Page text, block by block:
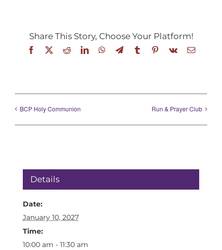
Share This Story, Choose Your Platform!
Facebook
X RedditLinkedInWhatsApp
TelegramTumblrPinterest
Vk Email
BCP Holy Communion Run & Prayer Club
Details
Date:
January 10, 2027
Time:
10:00 am - 11:30 am